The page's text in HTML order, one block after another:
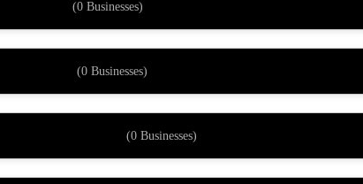
(0 Businesses)
(0 Businesses)
(0 Businesses)